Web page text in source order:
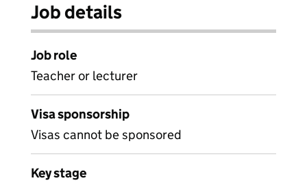
Job details
Job role
Teacher or lecturer
Visa sponsorship
Visas cannot be sponsored
Key stage